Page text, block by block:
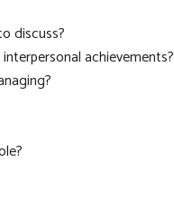
discuss?
achievements?